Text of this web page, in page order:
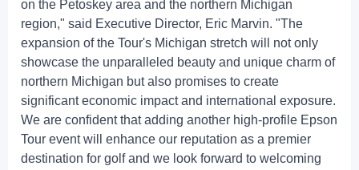
on the Petoskey area and the northern Michigan
region," said Executive Director, Eric Marvin. "The
expansion of the Tour's Michigan stretch will not only
showcase the unparalleled beauty and unique charm of
northern Michigan but also promises to create
significant economic impact and international exposure.
We are confident that adding another high-profile Epson
Tour event will enhance our reputation as a premier
destination for golf and we look forward to welcoming